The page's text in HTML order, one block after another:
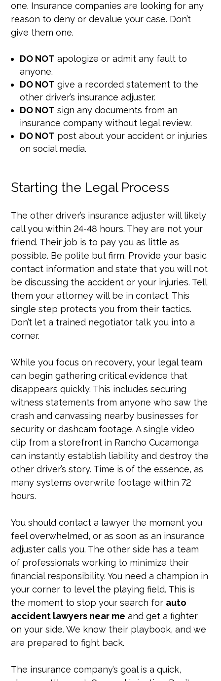
one. Insurance companies are looking for any
reason to deny or devalue your case. Don’t
give them one.
DO NOT apologize or admit any fault to
anyone.
DO NOT give a recorded statement to the
other driver’s insurance adjuster.
DO NOT sign any documents from an
insurance company without legal review.
DO NOT post about your accident or injuries
on social media.
Starting the Legal Process
The other driver’s insurance adjuster will likely
call you within 24-48 hours. They are not your
friend. Their job is to pay you as little as
possible. Be polite but firm. Provide your basic
contact information and state that you will not
be discussing the accident or your injuries. Tell
them your attorney will be in contact. This
single step protects you from their tactics.
Don’t let a trained negotiator talk you into a
corner.
While you focus on recovery, your legal team
can begin gathering critical evidence that
disappears quickly. This includes securing
witness statements from anyone who saw the
crash and canvassing nearby businesses for
security or dashcam footage. A single video
clip from a storefront in Rancho Cucamonga
can instantly establish liability and destroy the
other driver’s story. Time is of the essence, as
many systems overwrite footage within 72
hours.
You should contact a lawyer the moment you
feel overwhelmed, or as soon as an insurance
adjuster calls you. The other side has a team
of professionals working to minimize their
financial responsibility. You need a champion in
your corner to level the playing field. This is
the moment to stop your search for auto
accident lawyers near me and get a fighter
on your side. We know their playbook, and we
are prepared to fight back.
The insurance company’s goal is a quick,